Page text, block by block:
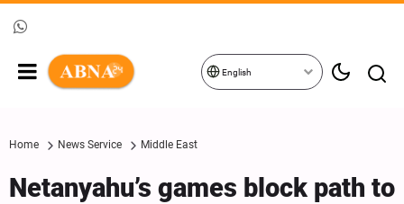
English
Home News Service Middle East
Netanyahu’s games block path to